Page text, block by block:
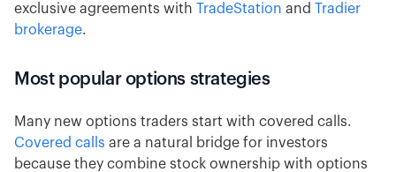
exclusive agreements with TradeStation and Tradier
brokerage.
Most popular options strategies
Many new options traders start with covered calls.
Covered calls are a natural bridge for investors
because they combine stock ownership with options